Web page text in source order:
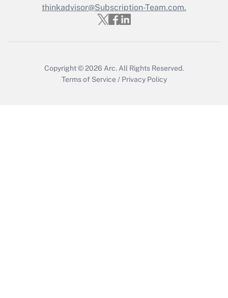
Recently Updated Q&As
Who must file a return?
thinkadvisor@Subscription-Team.com.
Copyright © 2026 Arc. All Rights Reserved.
Terms of Service / Privacy Policy